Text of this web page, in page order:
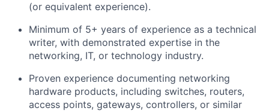
(or equivalent experience).
Minimum of 5+ years of experience as a technical
writer, with demonstrated expertise in the
networking, IT, or technology industry.
Proven experience documenting networking
hardware products, including switches, routers,
access points, gateways, controllers, or similar